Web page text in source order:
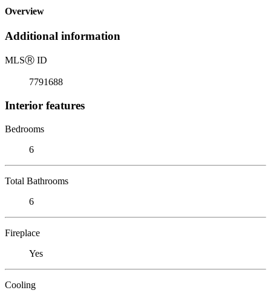
Overview
Additional information
MLSⓇ ID
7791688
Interior features
Bedrooms
6
Total Bathrooms
6
Fireplace
Yes
Cooling